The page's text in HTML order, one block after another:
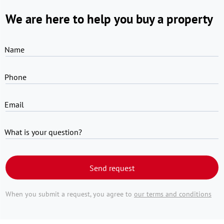
We are here to help you buy a property
Name
Phone
Email
What is your question?
Send request
When you submit a request, you agree to our terms and conditions